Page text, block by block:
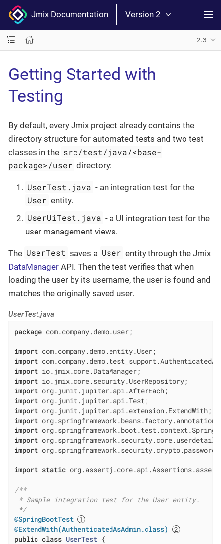
Jmix Documentation Version 2
2.3
Getting Started with
Testing
By default, every Jmix project already contains the
directory structure for automated tests and two test
classes in the src/test/java/<base-
package>/user directory:
UserTest.java - an integration test for the
User entity.
UserUiTest.java - a UI integration test for the
user management views.
The UserTest saves a User entity through the Jmix
DataManager API. Then the test verifies that when
loading the user by its username, the user is found and
matches the originally saved user.
UserTest.java
package com.company.demo.user;
import
import
import
import
import
import
import
import
import
import
import
import static
/**
* Sample integration test for the User entity.
*/
@SpringBootTest
@ExtendWith(AuthenticatedAsAdmin.class)
public class UserTest {